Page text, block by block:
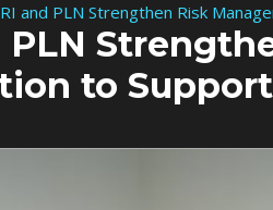
and PLN Strengthen Risk
PLN
to